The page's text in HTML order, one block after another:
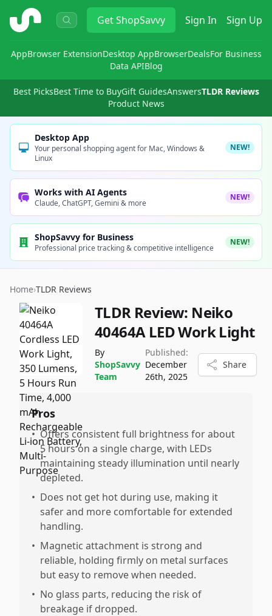
ShopSavvy GetShopSavvy Sign In Sign Up
AppBrowser ExtensionDesktop AppBrowserDealsFor Business
Data APIBlog
Best PicksBest Time to BuyGift GuidesAnswersTLDR Reviews
Product News
Desktop App
Your personal shopping agent for Mac, Windows &
Linux
NEW!
Works with AI Agents
Claude, ChatGPT, Gemini & more
NEW!
ShopSavvy for Business
Professional price tracking & competitive intelligence
NEW!
Home›TLDR Reviews
TLDR Review: Neiko
40464A LED Work Light
By
ShopSavvy
Team
Published:
December
26th, 2025
Share
Pros
• Offers consistent full brightness for about
5 hours on a single charge, with LEDs
maintaining steady illumination until nearly
depleted.
• Does not get hot during use, making it
safer and more comfortable for extended
handling.
• Magnetic attachment is strong and
reliable, holding firmly on metal surfaces
but easy to remove when needed.
• No glass parts, reducing the risk of
breakage if dropped.